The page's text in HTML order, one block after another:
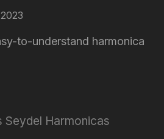
to-understand harmonica
Seydel Harmonicas